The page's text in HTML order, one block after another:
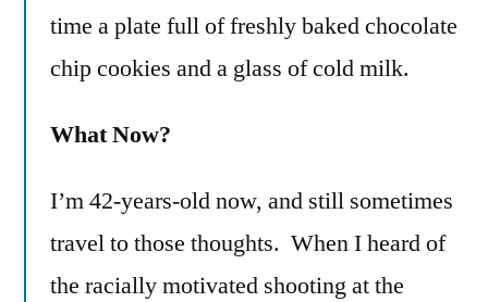
time a plate full of freshly baked chocolate
chip cookies and a glass of cold milk.
What Now?
I’m 42-years-old now, and still sometimes
travel to those thoughts. When I heard of
the racially motivated shooting at the